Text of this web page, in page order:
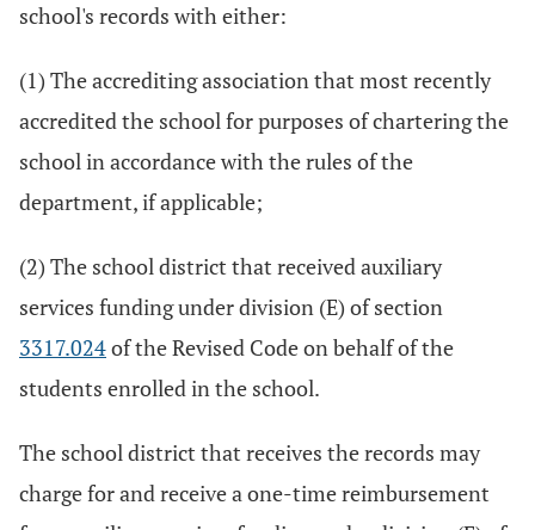
school's records with either:
(1) The accrediting association that most recently
accredited the school for purposes of chartering the
school in accordance with the rules of the
department, if applicable;
(2) The school district that received auxiliary
services funding under division (E) of section
3317.024of the Revised Code on behalf of the
students enrolled in the school.
The school district that receives the records may
charge for and receive a one-time reimbursement